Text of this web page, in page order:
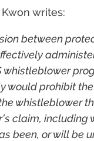
writes:
between
whistleblower
would prohibit
whistleblower
claim, including
been, or will be